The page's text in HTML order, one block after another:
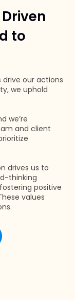
Driven
to
drive our actions
we uphold
we’re
and client
drives us to
thinking
positive
values